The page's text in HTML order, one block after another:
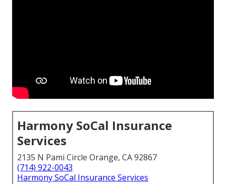
Harmony SoCal Insurance
Services
2135 N Pami Circle Orange, CA 92867
(714) 922-0043
Harmony SoCal Insurance Services